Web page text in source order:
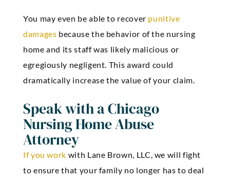
You may even be able to recover punitive
damages because the behavior of the nursing
home and its staff was likely malicious or
egregiously negligent. This award could
dramatically increase the value of your claim.
Speak with a Chicago
Nursing Home Abuse
Attorney
If you work with Lane Brown, LLC, we will fight
to ensure that your family no longer has to deal